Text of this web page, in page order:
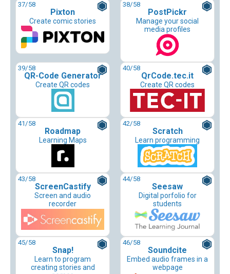
37/58
Pixton
Create comic stories
38/58
PostPickr
Manage your social
media profiles
39/58
QR-Code Generator
Create QR codes
40/58
QrCode.tec.it
Create QR codes
41/58
Roadmap
Learning Maps
42/58
Scratch
Learn programming
43/58
ScreenCastify
Screen and audio
recorder
44/58
Seesaw
Digital porfolio for
students
45/58
Snap!
Learn to program
creating stories and
46/58
Soundcite
Embed audio frames in a
webpage